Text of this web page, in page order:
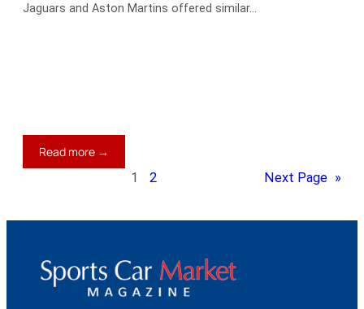
Jaguars and Aston Martins offered similar…
Read more →
Extras,
Extras,
All
1 2 Next Page »